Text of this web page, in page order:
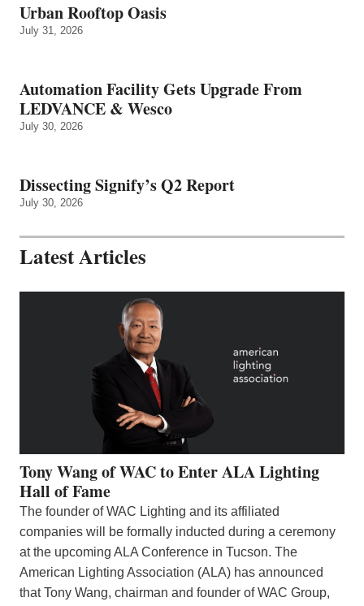
Urban Rooftop Oasis
July 31, 2026
Automation Facility Gets Upgrade From
LEDVANCE & Wesco
July 30, 2026
Dissecting Signify’s Q2 Report
July 30, 2026
Latest Articles
Tony Wang of WAC to Enter ALA Lighting
Hall of Fame
The founder of WAC Lighting and its affiliated
companies will be formally inducted during a ceremony
at the upcoming ALA Conference in Tucson. The
American Lighting Association (ALA) has announced
that Tony Wang, chairman and founder of WAC Group,